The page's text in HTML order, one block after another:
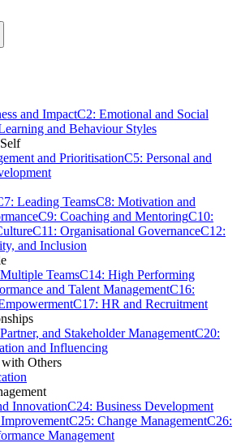
and ImpactC2: Emotional and Social
and Behaviour Styles
and PrioritisationC5: Personal and
Leading TeamsC8: Motivation and
C9: Coaching and MentoringC10:
C11: Organisational GovernanceC12:
and Inclusion
TeamsC14: High Performing
and Talent ManagementC16:
C17: HR and Recruitment
and Stakeholder ManagementC20:
and Influencing
Others
InnovationC24: Business Development
C25: Change ManagementC26:
Management